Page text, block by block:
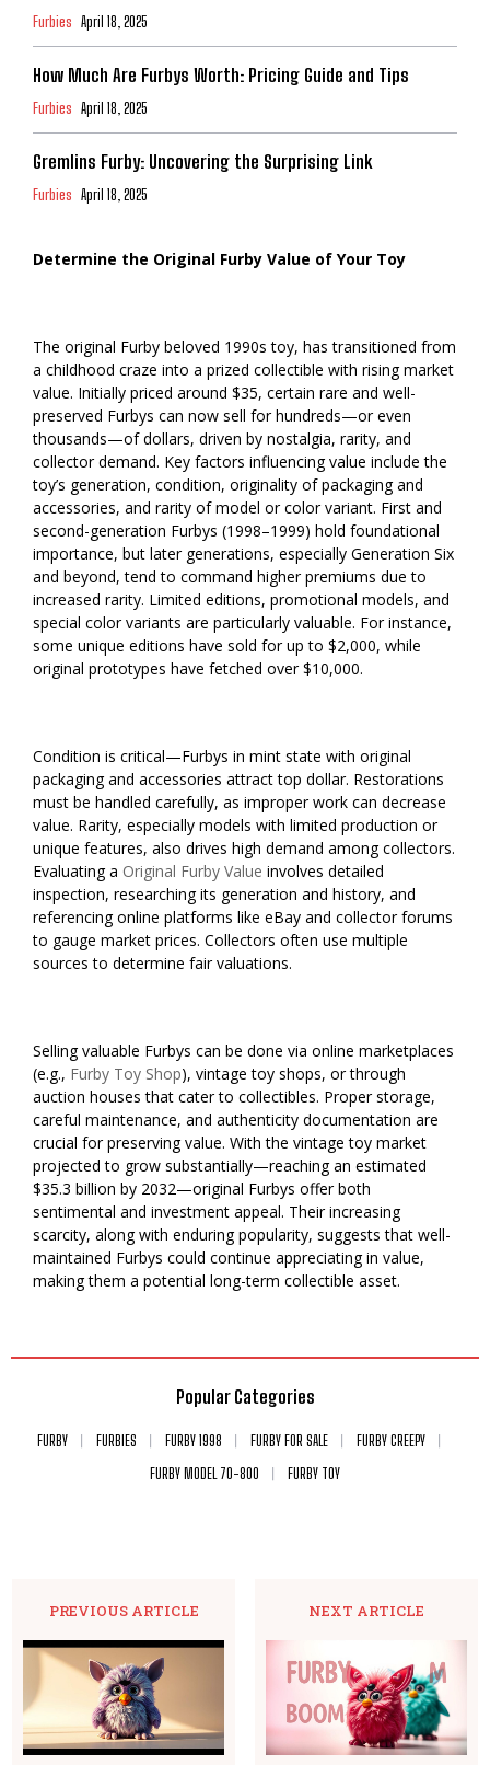
Furbies April 18, 2025
How Much Are Furbys Worth: Pricing Guide and Tips
Furbies April 18, 2025
Gremlins Furby: Uncovering the Surprising Link
Furbies April 18, 2025
Determine the Original Furby Value of Your Toy
The original Furby beloved 1990s toy, has transitioned from
a childhood craze into a prized collectible with rising market
value. Initially priced around $35, certain rare and well-
preserved Furbys can now sell for hundreds—or even
thousands—of dollars, driven by nostalgia, rarity, and
collector demand. Key factors influencing value include the
toy’s generation, condition, originality of packaging and
accessories, and rarity of model or color variant. First and
second-generation Furbys (1998–1999) hold foundational
importance, but later generations, especially Generation Six
and beyond, tend to command higher premiums due to
increased rarity. Limited editions, promotional models, and
special color variants are particularly valuable. For instance,
some unique editions have sold for up to $2,000, while
original prototypes have fetched over $10,000.
Condition is critical—Furbys in mint state with original
packaging and accessories attract top dollar. Restorations
must be handled carefully, as improper work can decrease
value. Rarity, especially models with limited production or
unique features, also drives high demand among collectors.
Evaluating a Original Furby Value involves detailed
inspection, researching its generation and history, and
referencing online platforms like eBay and collector forums
to gauge market prices. Collectors often use multiple
sources to determine fair valuations.
Selling valuable Furbys can be done via online marketplaces
(e.g., Furby Toy Shop), vintage toy shops, or through
auction houses that cater to collectibles. Proper storage,
careful maintenance, and authenticity documentation are
crucial for preserving value. With the vintage toy market
projected to grow substantially—reaching an estimated
$35.3 billion by 2032—original Furbys offer both
sentimental and investment appeal. Their increasing
scarcity, along with enduring popularity, suggests that well-
maintained Furbys could continue appreciating in value,
making them a potential long-term collectible asset.
Popular Categories
FURBY FURBIES FURBY 1998 FURBY FOR SALE
FURBY CREEPY
FURBY MODEL 70-800
FURBY TOY
PREVIOUS ARTICLE NEXT ARTICLE